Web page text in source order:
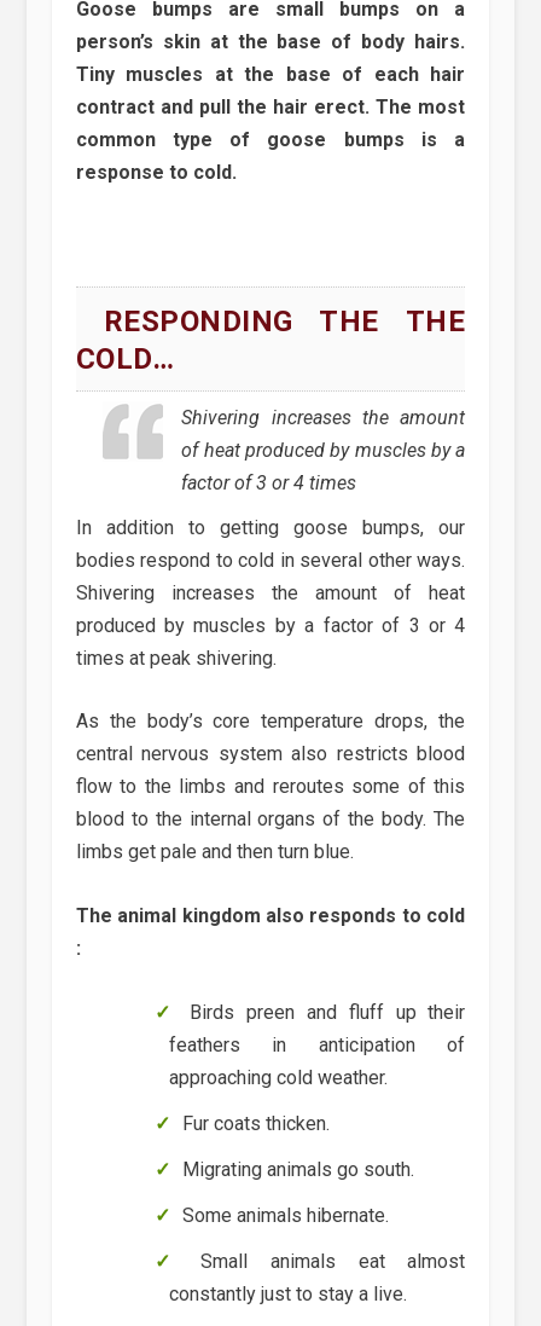
Goose bumps are small bumps on a
person’s skin at the base of body hairs.
Tiny muscles at the base of each hair
contract and pull the hair erect. The most
common type of goose bumps is a
response to cold.
RESPONDING THE THE
COLD…
Shivering increases the amount
of heat produced by muscles by a
factor of 3 or 4 times
In addition to getting goose bumps, our
bodies respond to cold in several other ways.
Shivering increases the amount of heat
produced by muscles by a factor of 3 or 4
times at peak shivering.
As the body’s core temperature drops, the
central nervous system also restricts blood
flow to the limbs and reroutes some of this
blood to the internal organs of the body. The
limbs get pale and then turn blue.
The animal kingdom also responds to cold
:
Birds preen and fluff up their
feathers in anticipation of
approaching cold weather.
Fur coats thicken.
Migrating animals go south.
Some animals hibernate.
Small animals eat almost
constantly just to stay a live.